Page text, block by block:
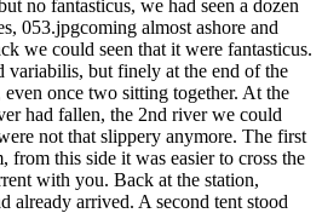
no fantasticus, we had seen a dozen
053.jpgcoming almost ashore and
we could seen that it were fantasticus.
variabilis, but finely at the end of the
even once two sitting together. At the
had fallen, the 2nd river we could
not that slippery anymore. The first
from this side it was easier to cross the
with you. Back at the station,
already arrived. A second tent stood